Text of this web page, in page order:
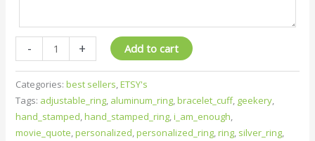
- + Add to cart
Categories:best sellers,ETSY's
Tags: adjustable_ring, aluminum_ring,bracelet_cuff, geekery,
hand_stamped,hand_stamped_ring,i_am_enough,
movie_quote,personalized,personalized_ring,ring, silver_ring,